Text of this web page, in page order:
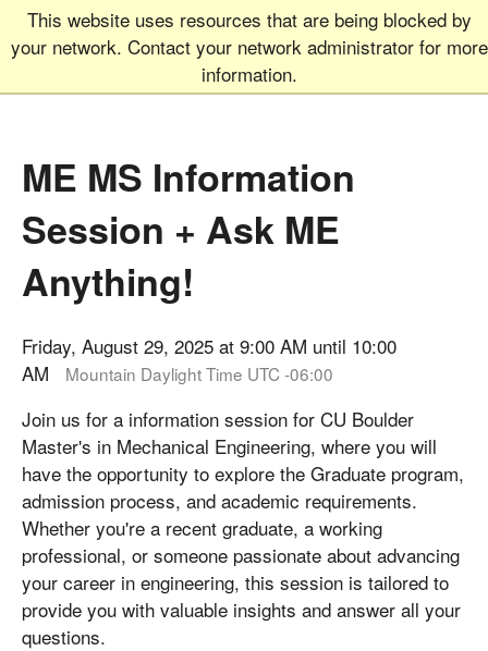
This website uses resources that are being blocked by
your network. Contact your network administrator for more
information.
Graduate School
UNIVERSITY OF COLORADO
ME MS Information
Session + Ask ME
Anything!
Friday, August 29, 2025 at 9:00 AM until 10:00
AM
Mountain Daylight Time UTC -06:00
Join us for a information session for CU Boulder
Master's in Mechanical Engineering, where you will
have the opportunity to explore the Graduate program,
admission process, and academic requirements.
Whether you're a recent graduate, a working
professional, or someone passionate about advancing
your career in engineering, this session is tailored to
provide you with valuable insights and answer all your
questions.